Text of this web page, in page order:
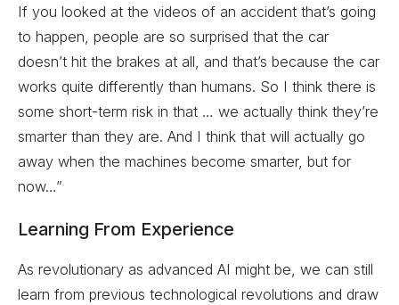
If you looked at the videos of an accident that’s going
to happen, people are so surprised that the car
doesn’t hit the brakes at all, and that’s because the car
works quite differently than humans. So I think there is
some short-term risk in that … we actually think they’re
smarter than they are. And I think that will actually go
away when the machines become smarter, but for
now…”
Learning From Experience
As revolutionary as advanced AI might be, we can still
learn from previous technological revolutions and draw